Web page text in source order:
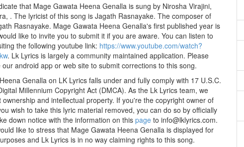
that Mage Gawata Heena Genalla is sung by Nirosha Virajini,
. The lyricist of this song is Jagath Rasnayake. The composer of
Rasnayake. Mage Gawata Heena Genalla's first published year is
like to invite you to submit it if you are aware. You can listen to
the following youtube link: https://www.youtube.com/watch?
. Lk Lyrics is largely a community maintained application. Please
android app or web site to submit corrections to this song.
Genalla on LK Lyrics falls under and fully comply with 17 U.S.C.
Millennium Copyright Act (DMCA). As the Lk Lyrics team, we
ownership and intellectual property. If you're the copyright owner of
wish to take this lyric material removed, you can do so by officially
down notice with the information on this page to info@lklyrics.com.
like to stress that Mage Gawata Heena Genalla is displayed for
and Lk Lyrics is in no way claiming rights to this song.